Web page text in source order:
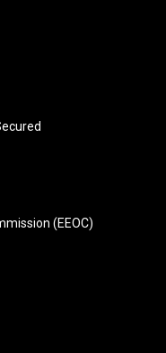
(EEOC)